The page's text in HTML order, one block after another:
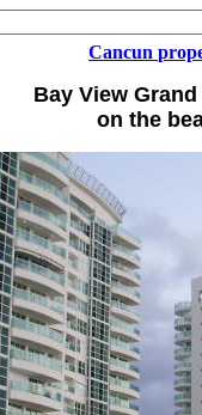
Cancun
Bay View
on the